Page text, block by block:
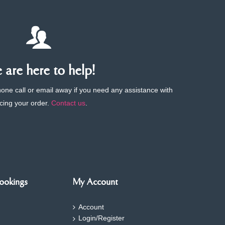
are here to help!
call or email away if you need any assistance with
your order.Contact us
My Account
Account
Login/Register